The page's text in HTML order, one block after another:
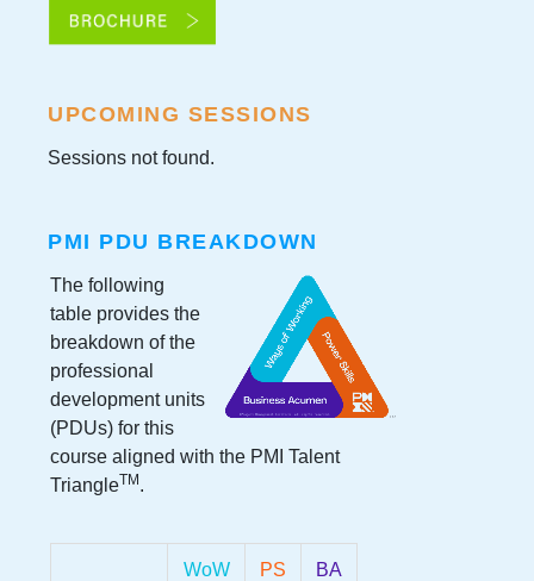
UPCOMING SESSIONS
Sessions not found.
PMI PDU BREAKDOWN
The following
table provides the
breakdown of the
professional
development units
(PDUs) for this
course aligned with the PMI Talent
TriangleTM .
WoW PS BA